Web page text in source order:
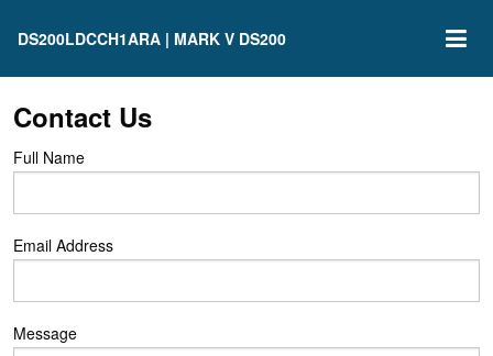
DS200LDCCH1ARA | MARK V DS200
Contact Us
Full Name
Email Address
Message